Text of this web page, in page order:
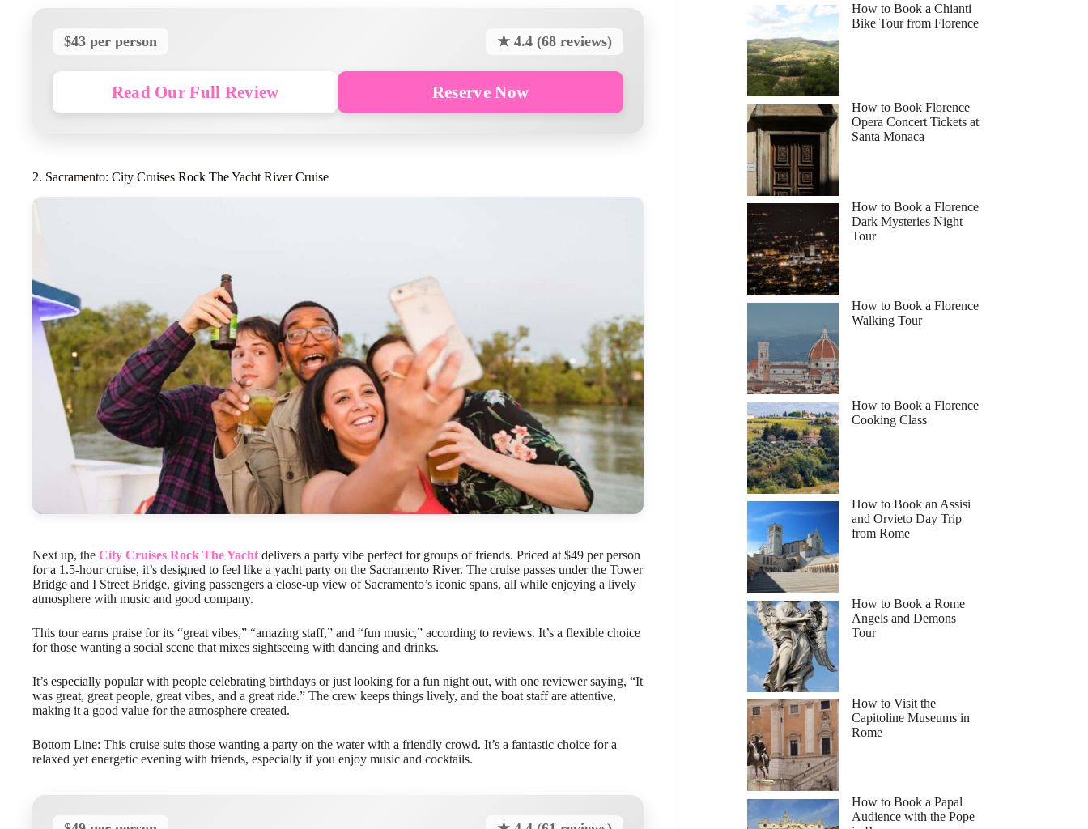
$43 per person ★ 4.4 (68 reviews)
Read Our Full Review Reserve Now
2. Sacramento: City Cruises Rock The Yacht River Cruise
Next up, the City Cruises Rock The Yacht delivers a party vibe perfect for groups of friends. Priced at $49 per person
for a 1.5-hour cruise, it’s designed to feel like a yacht party on the Sacramento River. The cruise passes under the Tower
Bridge and I Street Bridge, giving passengers a close-up view of Sacramento’s iconic spans, all while enjoying a lively
atmosphere with music and good company.
This tour earns praise for its “great vibes,” “amazing staff,” and “fun music,” according to reviews. It’s a flexible choice
for those wanting a social scene that mixes sightseeing with dancing and drinks.
It’s especially popular with people celebrating birthdays or just looking for a fun night out, with one reviewer saying, “It
was great, great people, great vibes, and a great ride.” The crew keeps things lively, and the boat staff are attentive,
making it a good value for the atmosphere created.
Bottom Line: This cruise suits those wanting a party on the water with a friendly crowd. It’s a fantastic choice for a
relaxed yet energetic evening with friends, especially if you enjoy music and cocktails.
How to Book a Chianti
Bike Tour from Florence
How to Book Florence
Opera Concert Tickets at
Santa Monaca
How to Book a Florence
Dark Mysteries Night
Tour
How to Book a Florence
Walking Tour
How to Book a Florence
Cooking Class
How to Book an Assisi
and Orvieto Day Trip
from Rome
How to Book a Rome
Angels and Demons
Tour
How to Visit the
Capitoline Museums in
Rome
How to Book a Papal
Audience with the Pope